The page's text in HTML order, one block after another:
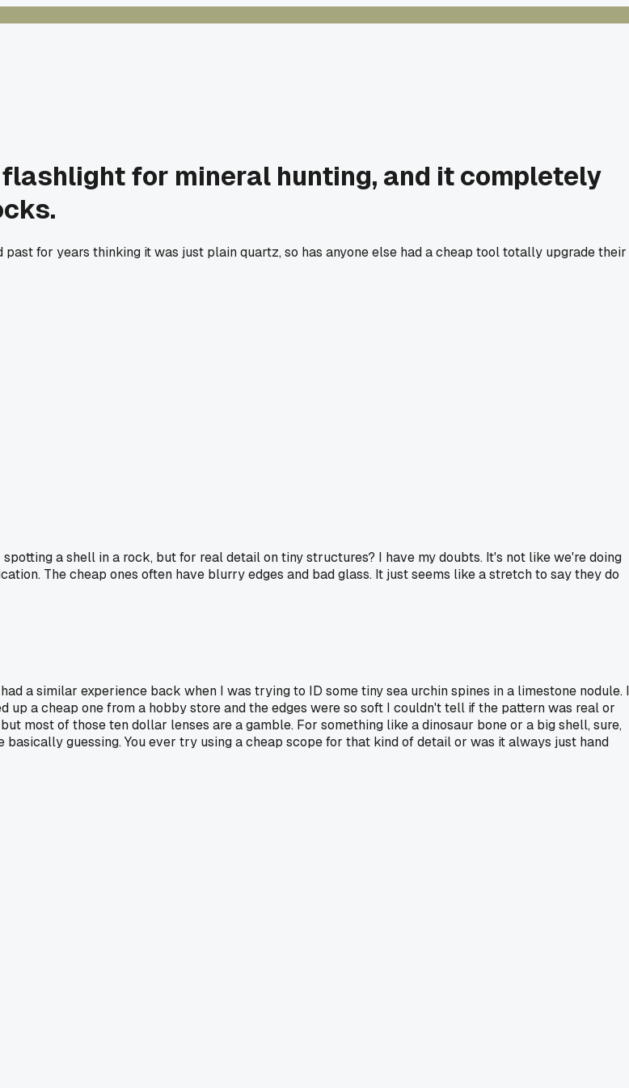
for mineral hunting, and it completely
for years thinking it was just plain quartz, so has anyone else had a cheap tool totally upgrade their
a shell in a rock, but for real detail on tiny structures? I have my doubts. It's not like we're doing
The cheap ones often have blurry edges and bad glass. It just seems like a stretch to say they do
a similar experience back when I was trying to ID some tiny sea urchin spines in a limestone nodule. I
a cheap one from a hobby store and the edges were so soft I couldn't tell if the pattern was real or
most of those ten dollar lenses are a gamble. For something like a dinosaur bone or a big shell, sure,
guessing. You ever try using a cheap scope for that kind of detail or was it always just hand